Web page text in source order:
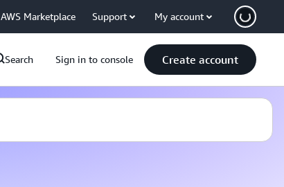
AWS Marketplace Support My account
Search Sign in to console Create account